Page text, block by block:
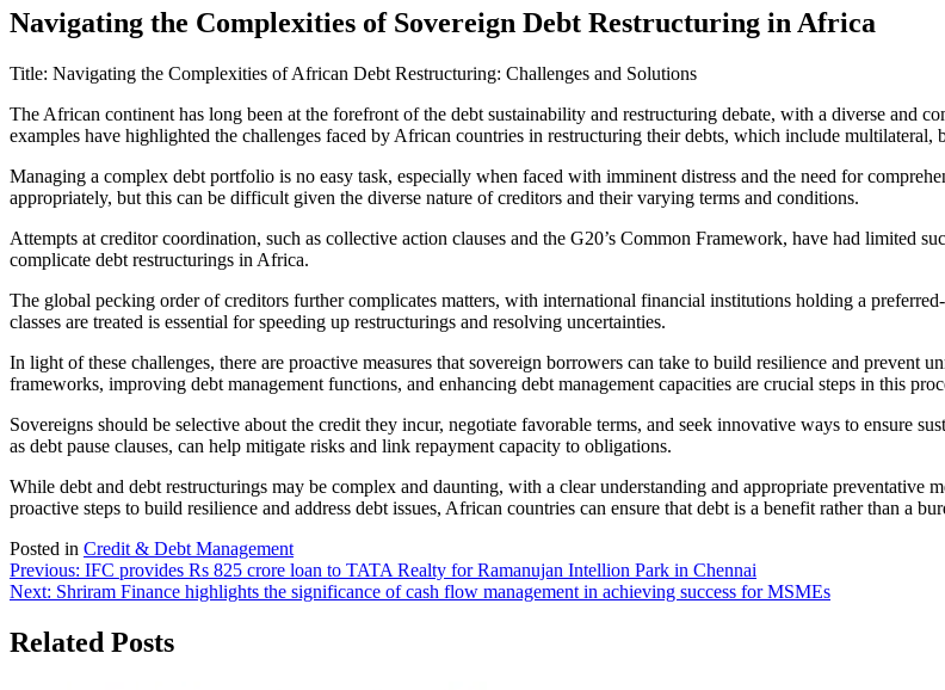
Navigating the Complexities of Sovereign Debt Restructuring in Africa
Title: Navigating the Complexities of African Debt Restructuring: Challenges and Solutions
The African continent has long been at the forefront of the debt sustainability and restructuring debate, with a diverse and
examples have highlighted the challenges faced by African countries in restructuring their debts, which include multilateral,
Managing a complex debt portfolio is no easy task, especially when faced with imminent distress and the need for
appropriately, but this can be difficult given the diverse nature of creditors and their varying terms and conditions.
Attempts at creditor coordination, such as collective action clauses and the G20’s Common Framework, have had limited
complicate debt restructurings in Africa.
The global pecking order of creditors further complicates matters, with international financial institutions holding a
classes are treated is essential for speeding up restructurings and resolving uncertainties.
In light of these challenges, there are proactive measures that sovereign borrowers can take to build resilience and prevent
frameworks, improving debt management functions, and enhancing debt management capacities are crucial steps in this
Sovereigns should be selective about the credit they incur, negotiate favorable terms, and seek innovative ways to ensure
as debt pause clauses, can help mitigate risks and link repayment capacity to obligations.
While debt and debt restructurings may be complex and daunting, with a clear understanding and appropriate preventative
proactive steps to build resilience and address debt issues, African countries can ensure that debt is a benefit rather than a
Posted in Credit & Debt Management
Post
navigation
Previous: IFC provides Rs 825 crore loan to TATA Realty for Ramanujan Intellion Park in Chennai
Next: Shriram Finance highlights the significance of cash flow management in achieving success for MSMEs
Related Posts